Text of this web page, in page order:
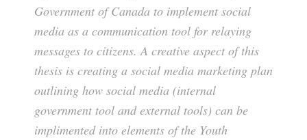
Government of Canada to implement social
media as a communication tool for relaying
messages to citizens. A creative aspect of this
thesis is creating a social media marketing plan
outlining how social media (internal
government tool and external tools) can be
implimented into elements of the Youth